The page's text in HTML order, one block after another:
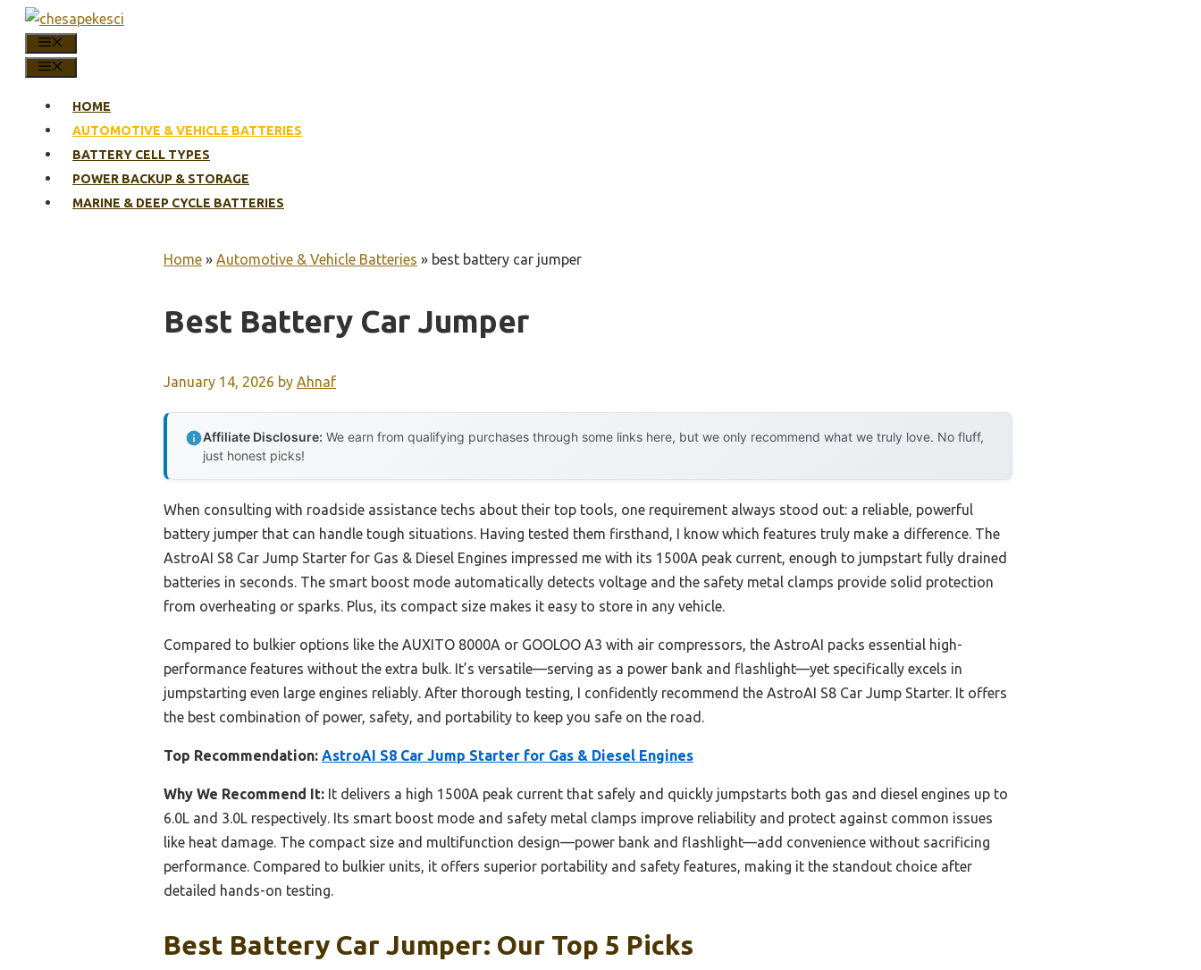
Skip
content
HOME
AUTOMOTIVE & VEHICLE BATTERIES
BATTERY CELL TYPES
POWER BACKUP & STORAGE
MARINE & DEEP CYCLE BATTERIES
Home » Automotive & Vehicle Batteries » best battery car jumper
Best Battery Car Jumper
January 14, 2026 by Ahnaf
Affiliate Disclosure: We earn from qualifying purchases through some links here, but we only recommend what we truly love. No fluff,
just honest picks!
When consulting with roadside assistance techs about their top tools, one requirement always stood out: a reliable, powerful
battery jumper that can handle tough situations. Having tested them firsthand, I know which features truly make a difference. The
AstroAI S8 Car Jump Starter for Gas & Diesel Engines impressed me with its 1500A peak current, enough to jumpstart fully drained
batteries in seconds. The smart boost mode automatically detects voltage and the safety metal clamps provide solid protection
from overheating or sparks. Plus, its compact size makes it easy to store in any vehicle.
Compared to bulkier options like the AUXITO 8000A or GOOLOO A3 with air compressors, the AstroAI packs essential high-
performance features without the extra bulk. It’s versatile—serving as a power bank and flashlight—yet specifically excels in
jumpstarting even large engines reliably. After thorough testing, I confidently recommend the AstroAI S8 Car Jump Starter. It offers
the best combination of power, safety, and portability to keep you safe on the road.
Top Recommendation: AstroAI S8 Car Jump Starter for Gas & Diesel Engines
Why We Recommend It: It delivers a high 1500A peak current that safely and quickly jumpstarts both gas and diesel engines up to
6.0L and 3.0L respectively. Its smart boost mode and safety metal clamps improve reliability and protect against common issues
like heat damage. The compact size and multifunction design—power bank and flashlight—add convenience without sacrificing
performance. Compared to bulkier units, it offers superior portability and safety features, making it the standout choice after
detailed hands-on testing.
Best Battery Car Jumper: Our Top 5 Picks